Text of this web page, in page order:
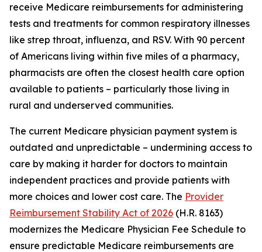
receive Medicare reimbursements for administering
tests and treatments for common respiratory illnesses
like strep throat, influenza, and RSV. With 90 percent
of Americans living within five miles of a pharmacy,
pharmacists are often the closest health care option
available to patients – particularly those living in
rural and underserved communities.
The current Medicare physician payment system is
outdated and unpredictable – undermining access to
care by making it harder for doctors to maintain
independent practices and provide patients with
more choices and lower cost care. The Provider
Reimbursement Stability Act of 2026 (H.R. 8163)
modernizes the Medicare Physician Fee Schedule to
ensure predictable Medicare reimbursements are